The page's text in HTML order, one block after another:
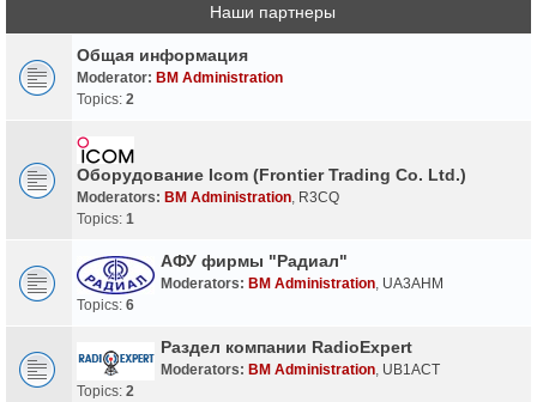
Наши партнеры
Общая информация
Moderator: BM Administration
Topics: 2
Оборудование Icom (Frontier Trading Co. Ltd.)
Moderators: BM Administration R3CQ
Topics: 1
АФУ фирмы "Радиал"
Moderators: BM Administration UA3AHM
Topics: 6
Раздел компании RadioExpert
Moderators: BM Administration UB1ACT
Topics: 2